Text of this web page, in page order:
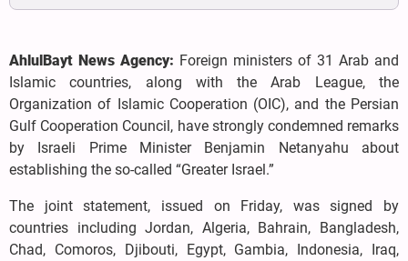
AhlulBayt News Agency: Foreign ministers of 31 Arab and
Islamic countries, along with the Arab League, the
Organization of Islamic Cooperation (OIC), and the Persian
Gulf Cooperation Council, have strongly condemned remarks
by Israeli Prime Minister Benjamin Netanyahu about
establishing the so-called “Greater Israel.”
The joint statement, issued on Friday, was signed by
countries including Jordan, Algeria, Bahrain, Bangladesh,
Chad, Comoros, Djibouti, Egypt, Gambia, Indonesia, Iraq,